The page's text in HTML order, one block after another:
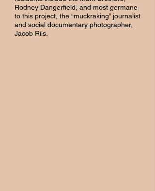
Rodney Dangerfield, and most germane
to this project, the “muckraking” journalist
and social documentary photographer,
Jacob Riis.